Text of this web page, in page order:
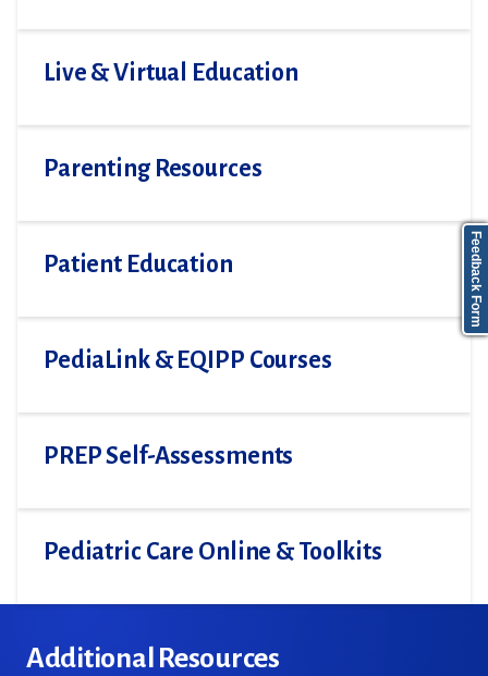
Live & Virtual Education
Parenting Resources
Patient Education
PediaLink & EQIPP Courses
PREP Self-Assessments
Pediatric Care Online & Toolkits
Additional Resources
Feedback Form